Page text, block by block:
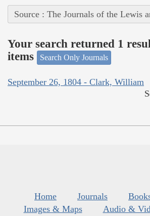
Source : The Journals of the Lewis
Your search returned 1
items
Search Only Journals
September 26, 1804 - Clark, William
Home Journals
Images & Maps
Audio &